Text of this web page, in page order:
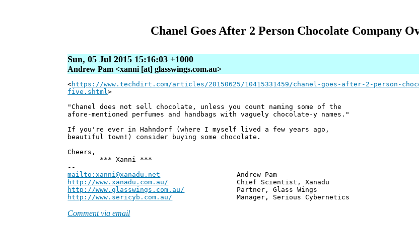
Chanel Goes After 2 Person Chocolate Company
Sun, 05 Jul 2015 15:16:03 +1000
Andrew Pam <xanni [at] glasswings.com.au>
<https://www.techdirt.com/articles/20150625/10415331459/chanel-goes-after-2-person-
five.shtml>
"Chanel does not sell chocolate, unless you count naming some of the
afore-mentioned perfumes and handbags with vaguely chocolate-y names."
If you're ever in Hahndorf (where I myself lived a few years ago,
beautiful town!) consider buying some chocolate.
Cheers,
*** Xanni ***
--
mailto:xanni@xanadu.net Andrew Pam
http://www.xanadu.com.au/ Chief Scientist, Xanadu
http://www.glasswings.com.au/ Partner, Glass Wings
http://www.sericyb.com.au/ Manager, Serious Cybernetics
Comment via email